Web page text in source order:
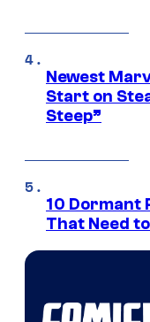
Newest
Start on
Steep”
10 Dormant
That Need